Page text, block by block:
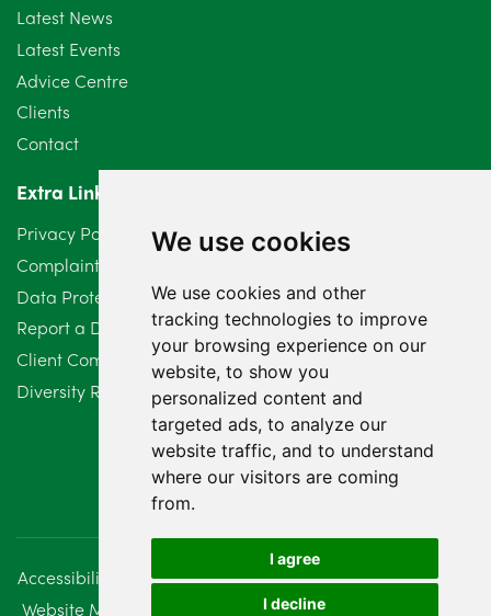
We use cookies
We use cookies and other
tracking technologies to improve
your browsing experience on our
website, to show you
personalized content and
targeted ads, to analyze our
website traffic, and to understand
where our visitors are coming
from.
I agree
I decline
Latest News
Latest Events
Advice Centre
Clients
Contact
Extra Links
Privacy Policy
Complaints Procedure
Data Protection Compliant Policy
Report a Data Protection Complaint
Client Complaint Policy (Mediation Services Only)
Diversity Report 2025
Accessibility Disclaimer
Regulatory Information
Website Management
Sitemap